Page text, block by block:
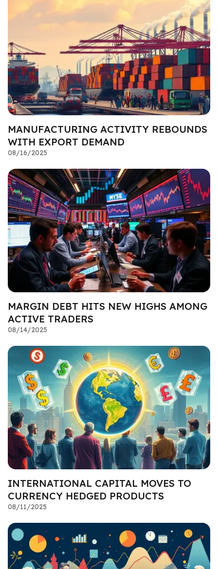
MANUFACTURING ACTIVITY REBOUNDS
WITH EXPORT DEMAND
08/16/2025
MARGIN DEBT HITS NEW HIGHS AMONG
ACTIVE TRADERS
08/14/2025
INTERNATIONAL CAPITAL MOVES TO
CURRENCY HEDGED PRODUCTS
08/11/2025